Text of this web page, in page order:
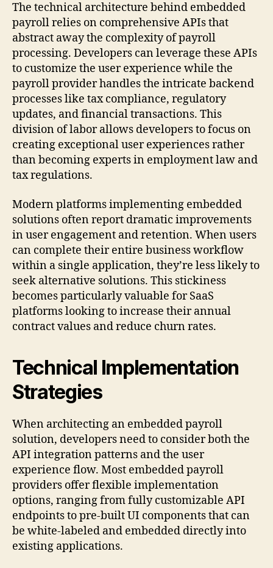
The technical architecture behind embedded
payroll relies on comprehensive APIs that
abstract away the complexity of payroll
processing. Developers can leverage these APIs
to customize the user experience while the
payroll provider handles the intricate backend
processes like tax compliance, regulatory
updates, and financial transactions. This
division of labor allows developers to focus on
creating exceptional user experiences rather
than becoming experts in employment law and
tax regulations.
Modern platforms implementing embedded
solutions often report dramatic improvements
in user engagement and retention. When users
can complete their entire business workflow
within a single application, they’re less likely to
seek alternative solutions. This stickiness
becomes particularly valuable for SaaS
platforms looking to increase their annual
contract values and reduce churn rates.
Technical Implementation
Strategies
When architecting an embedded payroll
solution, developers need to consider both the
API integration patterns and the user
experience flow. Most embedded payroll
providers offer flexible implementation
options, ranging from fully customizable API
endpoints to pre-built UI components that can
be white-labeled and embedded directly into
existing applications.